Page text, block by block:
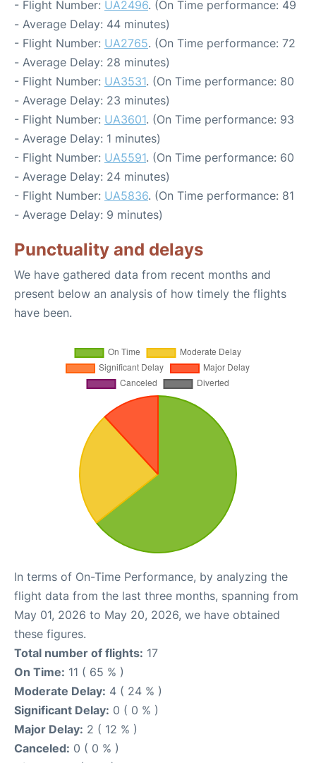
- Flight Number: UA2496. (On Time performance: 49
- Average Delay: 44 minutes)
- Flight Number: UA2765. (On Time performance: 72
- Average Delay: 28 minutes)
- Flight Number: UA3531. (On Time performance: 80
- Average Delay: 23 minutes)
- Flight Number: UA3601. (On Time performance: 93
- Average Delay: 1 minutes)
- Flight Number: UA5591. (On Time performance: 60
- Average Delay: 24 minutes)
- Flight Number: UA5836. (On Time performance: 81
- Average Delay: 9 minutes)
Punctuality and delays
We have gathered data from recent months and
present below an analysis of how timely the flights
have been.
In terms of On-Time Performance, by analyzing the
flight data from the last three months, spanning from
May 01, 2026 to May 20, 2026, we have obtained
these figures.
Total number of flights: 17
On Time: 11 ( 65 % )
Moderate Delay: 4 ( 24 % )
Significant Delay: 0 ( 0 % )
Major Delay: 2 ( 12 % )
Canceled: 0 ( 0 % )